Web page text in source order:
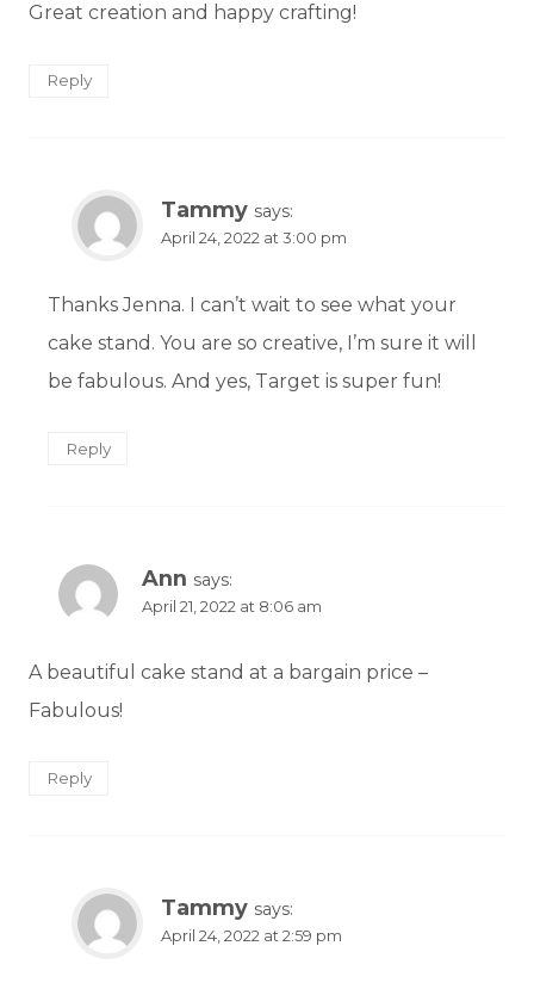
Great creation and happy crafting!
Reply
Tammy says:
April 24, 2022 at 3:00 pm
Thanks Jenna. I can’t wait to see what your
cake stand. You are so creative, I’m sure it will
be fabulous. And yes, Target is super fun!
Reply
Ann says:
April 21, 2022 at 8:06 am
A beautiful cake stand at a bargain price –
Fabulous!
Reply
Tammy says:
April 24, 2022 at 2:59 pm